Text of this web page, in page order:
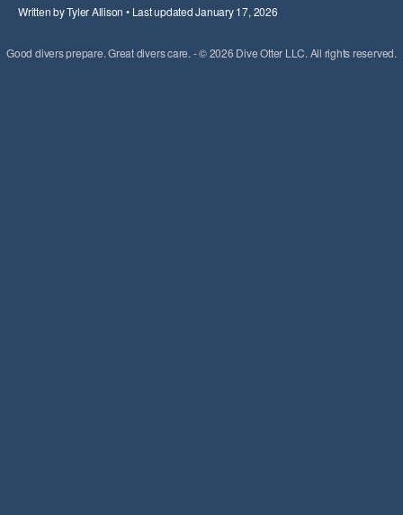
Written by Tyler Allison • Last updated January 17, 2026
Good divers prepare. Great divers care. - © 2026 Dive Otter LLC. All rights reserved.